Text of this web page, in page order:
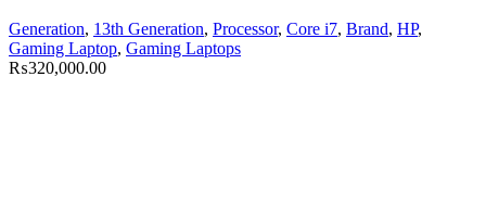
Generation, 13th Generation, Processor, Core i7, Brand, HP,
Gaming Laptop, Gaming Laptops
₨320,000.00